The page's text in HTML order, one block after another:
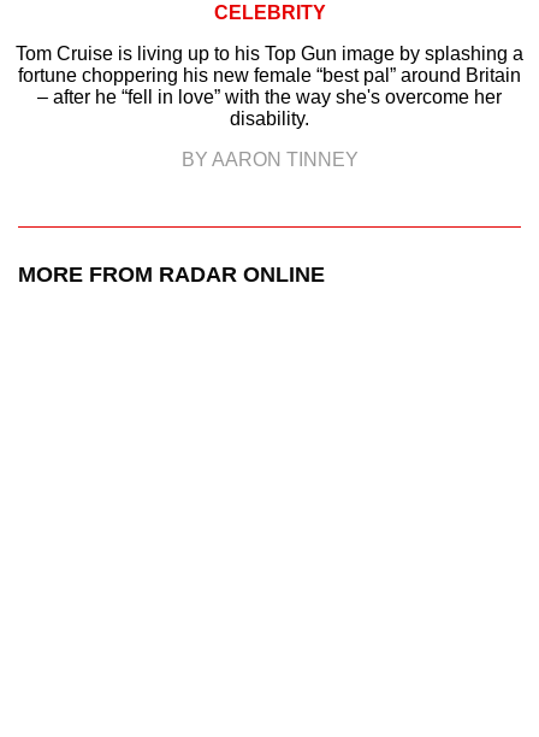
CELEBRITY
Tom Cruise is living up to his Top Gun image by splashing a
fortune choppering his new female “best pal” around Britain
– after he “fell in love” with the way she's overcome her
disability.
BY AARON TINNEY
MORE FROM RADAR ONLINE